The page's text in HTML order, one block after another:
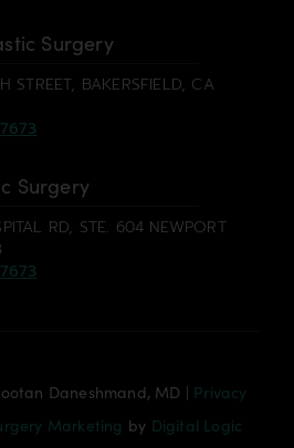
Surgery
STREET, BAKERSFIELD, CA
Surgery
RD, STE. 604 NEWPORT
Daneshmand, MD | Privacy
Marketing by Digital Logic